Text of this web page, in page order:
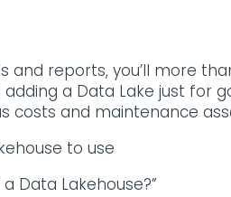
reports, you’ll more
a Data Lake just for
costs and maintenance
to use
Data Lakehouse?”